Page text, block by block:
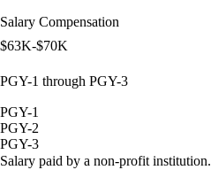
Salary Compensation
$63K-$70K
PGY-1 through PGY-3
PGY-1
PGY-2
PGY-3
Salary paid by a non-profit institution.